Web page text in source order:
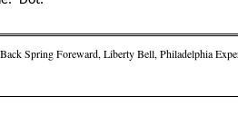
Spring Foreward, Liberty Bell, Philadelphia